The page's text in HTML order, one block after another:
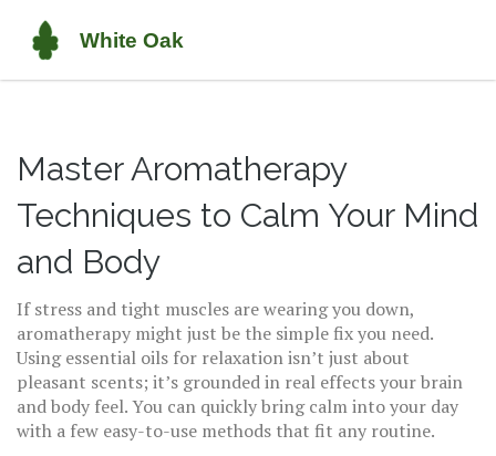
Master Aromatherapy
Techniques to Calm Your Mind
and Body
If stress and tight muscles are wearing you down,
aromatherapy might just be the simple fix you need.
Using essential oils for relaxation isn’t just about
pleasant scents; it’s grounded in real effects your brain
and body feel. You can quickly bring calm into your day
with a few easy-to-use methods that fit any routine.